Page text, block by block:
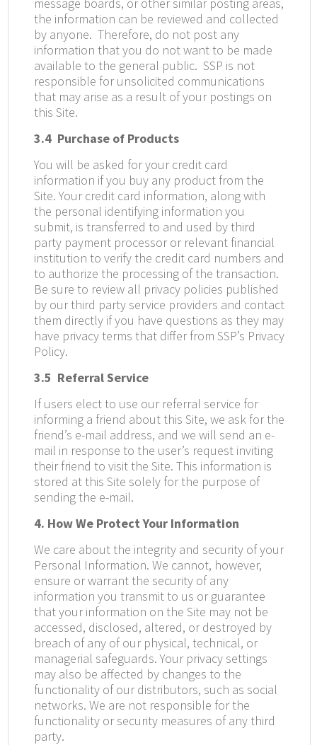
the information can be reviewed and collected
by anyone. Therefore, do not post any
information that you do not want to be made
available to the general public. SSP is not
responsible for unsolicited communications
that may arise as a result of your postings on
this Site.
3.4 Purchase of Products
You will be asked for your credit card
information if you buy any product from the
Site. Your credit card information, along with
the personal identifying information you
submit, is transferred to and used by third
party payment processor or relevant financial
institution to verify the credit card numbers and
to authorize the processing of the transaction.
Be sure to review all privacy policies published
by our third party service providers and contact
them directly if you have questions as they may
have privacy terms that differ from SSP’s Privacy
Policy.
3.5 Referral Service
If users elect to use our referral service for
informing a friend about this Site, we ask for the
friend’s e-mail address, and we will send an e-
mail in response to the user’s request inviting
their friend to visit the Site. This information is
stored at this Site solely for the purpose of
sending the e-mail.
4. How We Protect Your Information
We care about the integrity and security of your
Personal Information. We cannot, however,
ensure or warrant the security of any
information you transmit to us or guarantee
that your information on the Site may not be
accessed, disclosed, altered, or destroyed by
breach of any of our physical, technical, or
managerial safeguards. Your privacy settings
may also be affected by changes to the
functionality of our distributors, such as social
networks. We are not responsible for the
functionality or security measures of any third
party.